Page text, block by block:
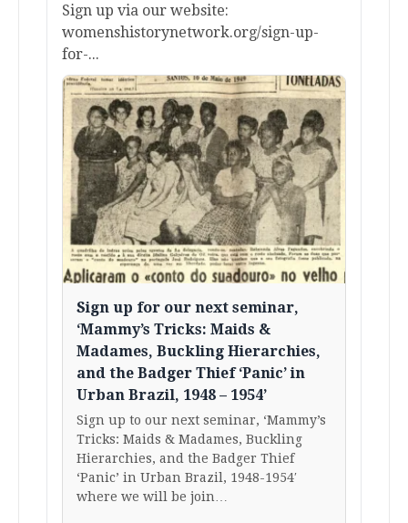
Sign up via our website:
womenshistorynetwork.org/sign-up-
for-...
Sign up for our next seminar,
‘Mammy’s Tricks: Maids &
Madames, Buckling Hierarchies,
and the Badger Thief ‘Panic’ in
Urban Brazil, 1948 – 1954’
Sign up to our next seminar, ‘Mammy’s
Tricks: Maids & Madames, Buckling
Hierarchies, and the Badger Thief
‘Panic’ in Urban Brazil, 1948-1954′
where we will be join…